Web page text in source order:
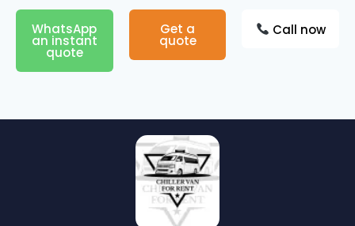
WhatsApp
an instant
quote
Get a
quote
Call now